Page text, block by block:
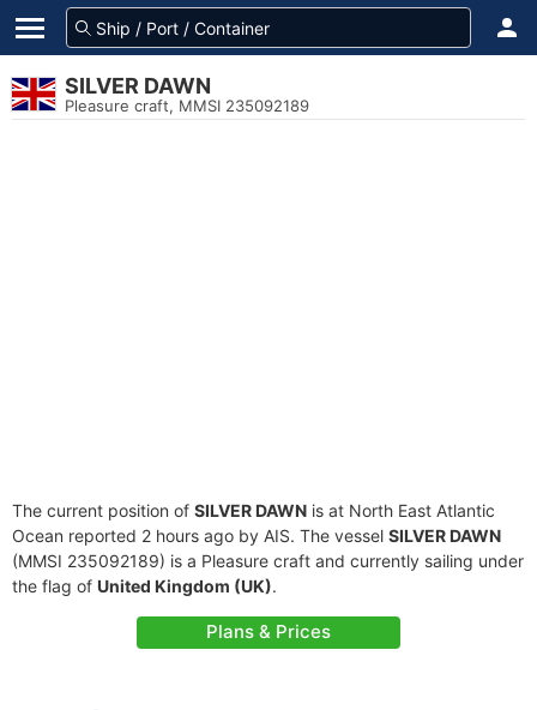
SILVER DAWN
Pleasure craft, MMSI 235092189
The current position of SILVER DAWN is at North East Atlantic
Ocean reported 2 hours ago by AIS. The vessel SILVER DAWN
(MMSI 235092189) is a Pleasure craft and currently sailing under
the flag of United Kingdom (UK).
Plans & Prices